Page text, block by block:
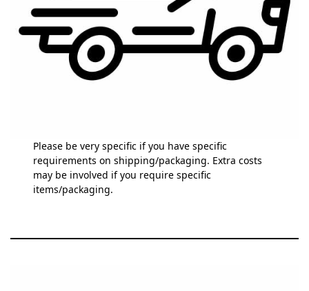
Please be very specific if you have specific
requirements on shipping/packaging. Extra costs
may be involved if you require specific
items/packaging.